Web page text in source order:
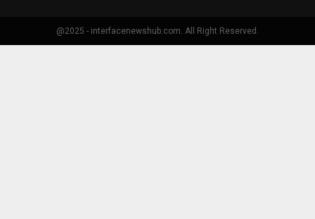
@2025 - interfacenewshub.com. All Right Reserved.